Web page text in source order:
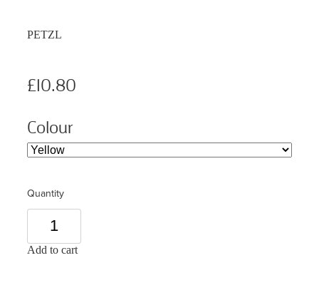
PETZL
£10.80
Colour
Quantity
Add to cart